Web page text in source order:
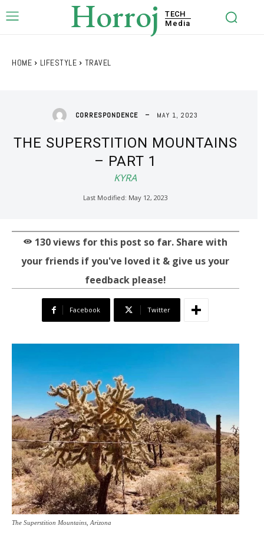
Horroj
TECH
Media
HOME LIFESTYLE TRAVEL
CORRESPONDENCE MAY 1, 2023
THE SUPERSTITION MOUNTAINS
– PART 1
KYRA
Last Modified: May 12, 2023
130views for this post so far. Share with
your friends if you've loved it & give us your
feedback please!
Facebook Twitter
The Superstition Mountains, Arizona